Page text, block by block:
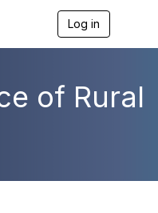
Log in
e
n
a
of Rural